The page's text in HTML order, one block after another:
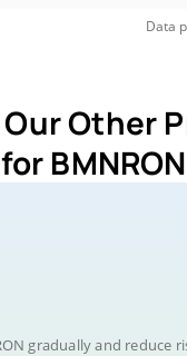
Data
Other
for BMNRON
gradually and reduce